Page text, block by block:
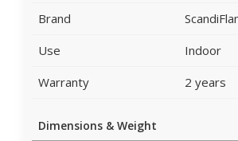
Brand
Use
Indoor
Warranty
2 years
Dimensions & Weight